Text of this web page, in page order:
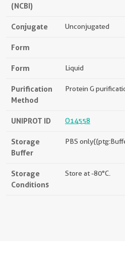
(NCBI)
Conjugate Unconjugated
Form
Form Liquid
Purification
Method
Protein G
UNIPROT ID O14558
Storage
Buffer
PBS
Storage
Conditions
Store at -80°C.